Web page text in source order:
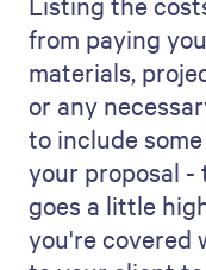
project, its
client's
should grab
tone for
Initiation:
start of
you're